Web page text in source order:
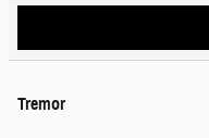
Tremor